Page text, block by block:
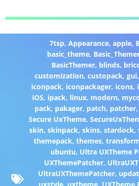
7tsp, Appearance, apple,
basic_theme,
BasicThemer, blinds,
customization,custopack,gui,
iconpack, iconpackager, icons,
iOS, ipack, linux, modern,
pack, pakager, patch, patcher,
Secure UxTheme,
skin, skinpack, skins, stardock,
themepack, themes,
ubuntu, Ultra UXTheme
UXThemePatcher,
UltraUXThemePatcher,
uxstyle uxtheme UXTheme